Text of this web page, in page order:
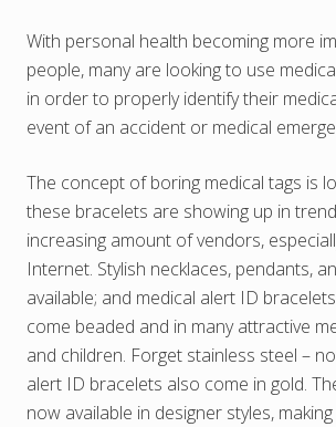
With personal health becoming more
people, many are looking to use
in order to properly identify their
event of an accident or medical
The concept of boring medical tags is
these bracelets are showing up in
increasing amount of vendors,
Internet. Stylish necklaces, pendants,
available; and medical alert ID
come beaded and in many attractive
and children. Forget stainless steel –
alert ID bracelets also come in gold.
now available in designer styles,